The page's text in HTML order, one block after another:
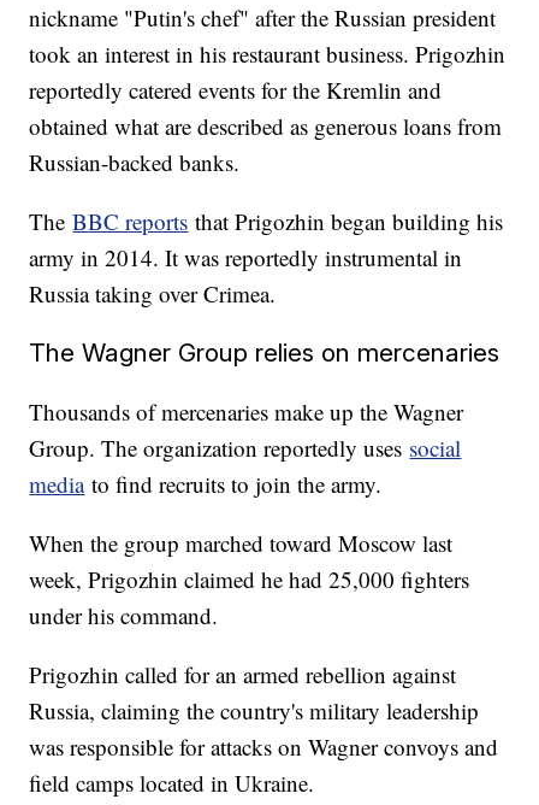
nickname "Putin's chef" after the Russian president
took an interest in his restaurant business. Prigozhin
reportedly catered events for the Kremlin and
obtained what are described as generous loans from
Russian-backed banks.
TheBBC reports that Prigozhin began building his
army in 2014. It was reportedly instrumental in
Russia taking over Crimea.
The Wagner Group relies on mercenaries
Thousands of mercenaries make up the Wagner
Group. The organization reportedly uses social
mediato find recruits to join the army.
When the group marched toward Moscow last
week, Prigozhin claimed he had 25,000 fighters
under his command.
Prigozhin called for an armed rebellion against
Russia, claiming the country's military leadership
was responsible for attacks on Wagner convoys and
field camps located in Ukraine.